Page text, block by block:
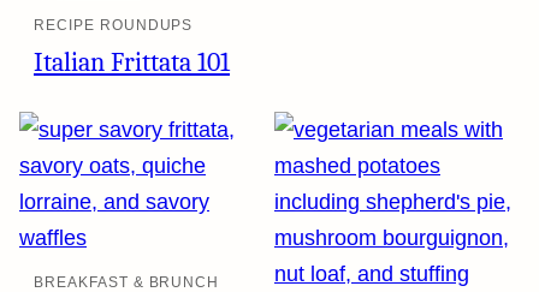
RECIPE ROUNDUPS
Italian Frittata 101
BREAKFAST & BRUNCH